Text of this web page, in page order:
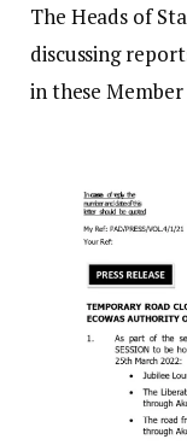
The Heads of
discussing
in these Member